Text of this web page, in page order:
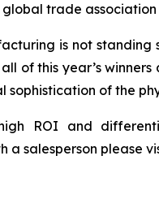
trade
is not
of this year’s
of the
ROI and
a salesperson please